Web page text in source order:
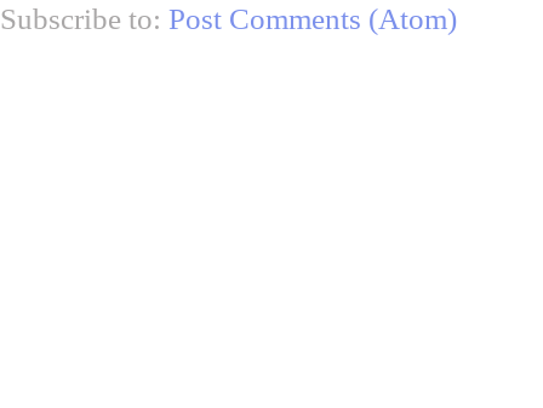
Subscribe to: Post Comments (Atom)